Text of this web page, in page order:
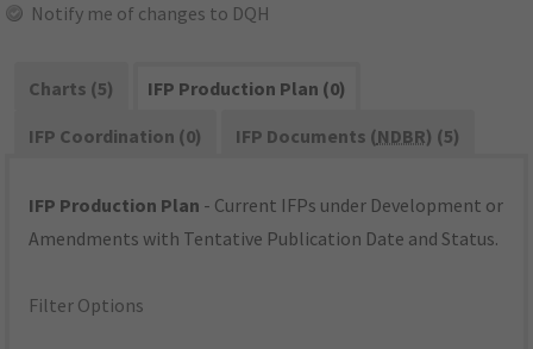
Notify me of changes to DQH
Charts (5)
IFP Production Plan (0)
IFP Coordination (0)
IFP Documents (NDBR) (5)
IFP Production Plan - Current IFPs under Development or
Amendments with Tentative Publication Date and Status.
Filter Options